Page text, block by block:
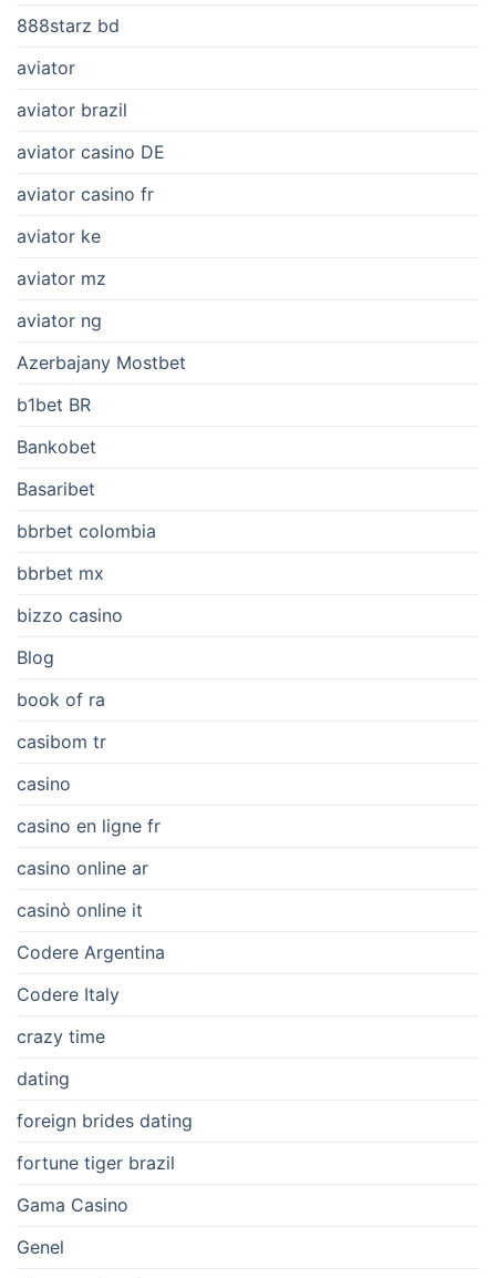
888starz bd
aviator
aviator brazil
aviator casino DE
aviator casino fr
aviator ke
aviator mz
aviator ng
Azerbajany Mostbet
b1bet BR
Bankobet
Basaribet
bbrbet colombia
bbrbet mx
bizzo casino
Blog
book of ra
casibom tr
casino
casino en ligne fr
casino online ar
casinò online it
Codere Argentina
Codere Italy
crazy time
dating
foreign brides dating
fortune tiger brazil
Gama Casino
Genel